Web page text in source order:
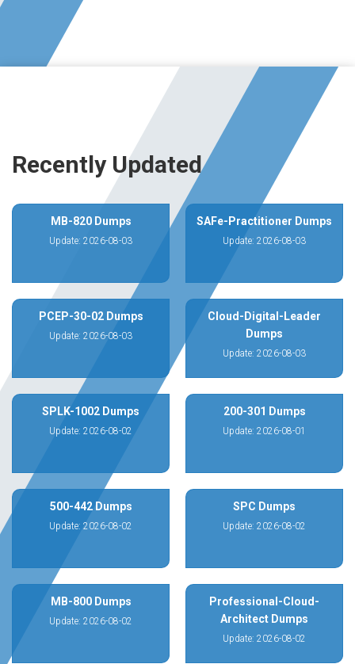
Recently Updated
MB-820 Dumps
Update: 2026-08-03
SAFe-Practitioner Dumps
Update: 2026-08-03
PCEP-30-02 Dumps
Update: 2026-08-03
Cloud-Digital-Leader
Dumps
Update: 2026-08-03
SPLK-1002 Dumps
Update: 2026-08-02
200-301 Dumps
Update: 2026-08-01
500-442 Dumps
Update: 2026-08-02
SPC Dumps
Update: 2026-08-02
MB-800 Dumps
Update: 2026-08-02
Professional-Cloud-
Architect Dumps
Update: 2026-08-02